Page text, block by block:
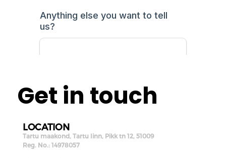
Get in touch
LOCATION
Tartu maakond, Tartu linn, Pikk tn 12, 51009
Reg. No.: 14978057